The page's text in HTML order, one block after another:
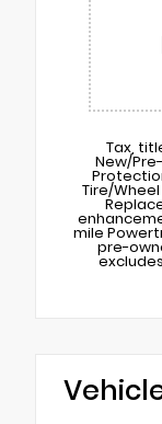
Tax,
New/
Tire/
mile
pre-